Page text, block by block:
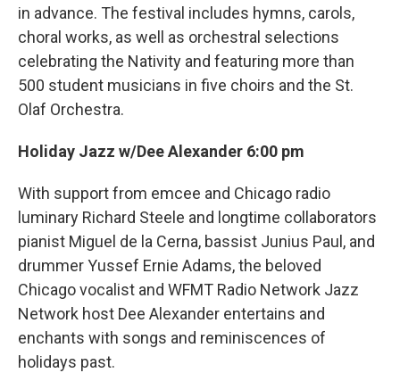
in advance. The festival includes hymns, carols,
choral works, as well as orchestral selections
celebrating the Nativity and featuring more than
500 student musicians in five choirs and the St.
Olaf Orchestra.
Holiday Jazz w/Dee Alexander 6:00 pm
With support from emcee and Chicago radio
luminary Richard Steele and longtime collaborators
pianist Miguel de la Cerna, bassist Junius Paul, and
drummer Yussef Ernie Adams, the beloved
Chicago vocalist and WFMT Radio Network Jazz
Network host Dee Alexander entertains and
enchants with songs and reminiscences of
holidays past.